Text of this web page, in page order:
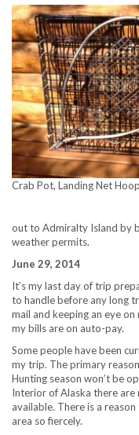
Crab Pot, Landing Net
out to Admiralty Island by
weather permits.
June 29, 2014
It’s my last day of trip
to handle before any long
mail and keeping an eye on
my bills are on auto-pay.
Some people have been
my trip. The primary
Hunting season won’t be
Interior of Alaska there
available. There is a
area so fiercely.